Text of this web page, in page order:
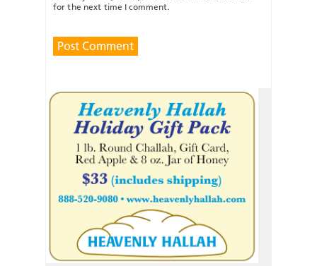
for the next time I comment.